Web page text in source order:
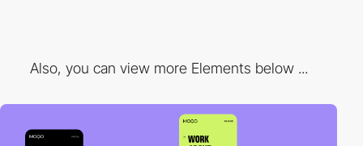
Also, you can view more Elements below ...